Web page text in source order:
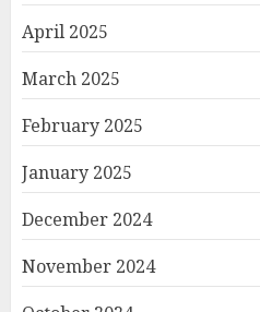
April 2025
March 2025
February 2025
January 2025
December 2024
November 2024